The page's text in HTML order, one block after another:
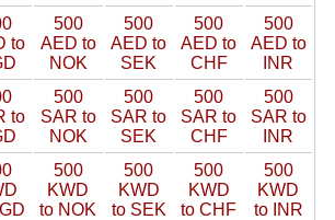
to
500
AED to
NOK
500
AED to
SEK
500
AED to
CHF
500
AED to
INR
to
500
SAR to
NOK
500
SAR to
SEK
500
SAR to
CHF
500
SAR to
INR
500
KWD
to NOK
500
KWD
to SEK
500
KWD
to CHF
500
KWD
to INR